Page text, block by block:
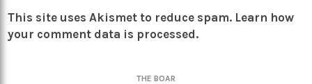
This site uses Akismet to reduce spam. Learn how
your comment data is processed.
THE BOAR